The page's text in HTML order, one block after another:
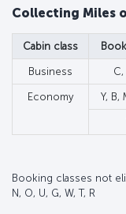
Collecting Miles
Cabin class
Business C,
Economy Y, B,
Booking classes not
N, O, U, G, W, T, R